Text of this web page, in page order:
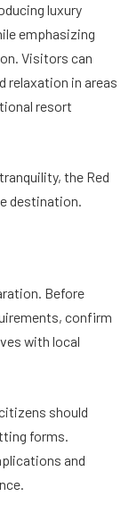
luxury
emphasizing
Visitors can
relaxation in areas
resort
the Red
destination.
Before
confirm
with local
should
forms.
and